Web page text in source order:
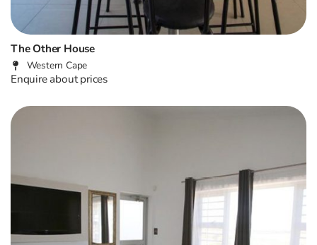
The Other House
Western Cape
Enquire about prices